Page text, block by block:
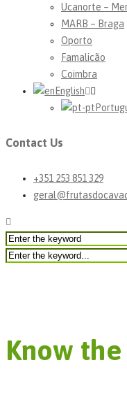
Ucanorte –
MARB – Braga
Oporto
Famalicão
Coimbra
English
Contact Us
+351 253 851 329
Know